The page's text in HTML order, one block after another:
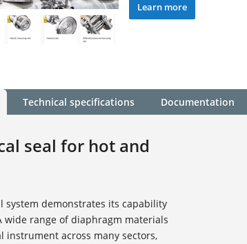
Learn more
Technical specifications Documentation
seal for hot and
system demonstrates its capability
wide range of diaphragm materials
across many sectors,